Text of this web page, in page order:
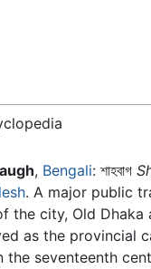
, Bengali: শাহবাগ
. A major public
the city, Old
as the provincial
the seventeenth